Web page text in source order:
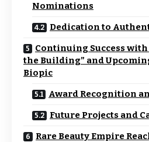
Nominations
Dedication to
Continuing Success
the Building” and
Biopic
Award Recognition
Future Projects and
Rare Beauty Empire